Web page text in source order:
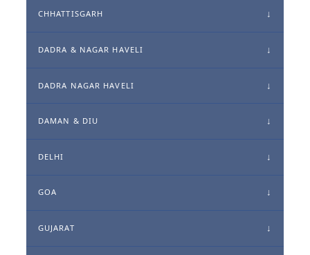
CHHATTISGARH
DADRA & NAGAR HAVELI
DADRA NAGAR HAVELI
DAMAN & DIU
DELHI
GOA
GUJARAT